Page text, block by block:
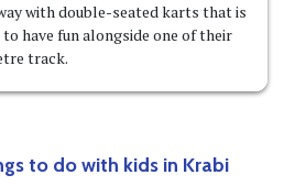
with double-seated karts that is
have fun alongside one of their
track.
to do with kids in Krabi